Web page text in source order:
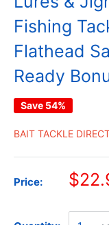
Fishing
Flathead
Ready
Save 54%
BAIT TACKLE
Price: